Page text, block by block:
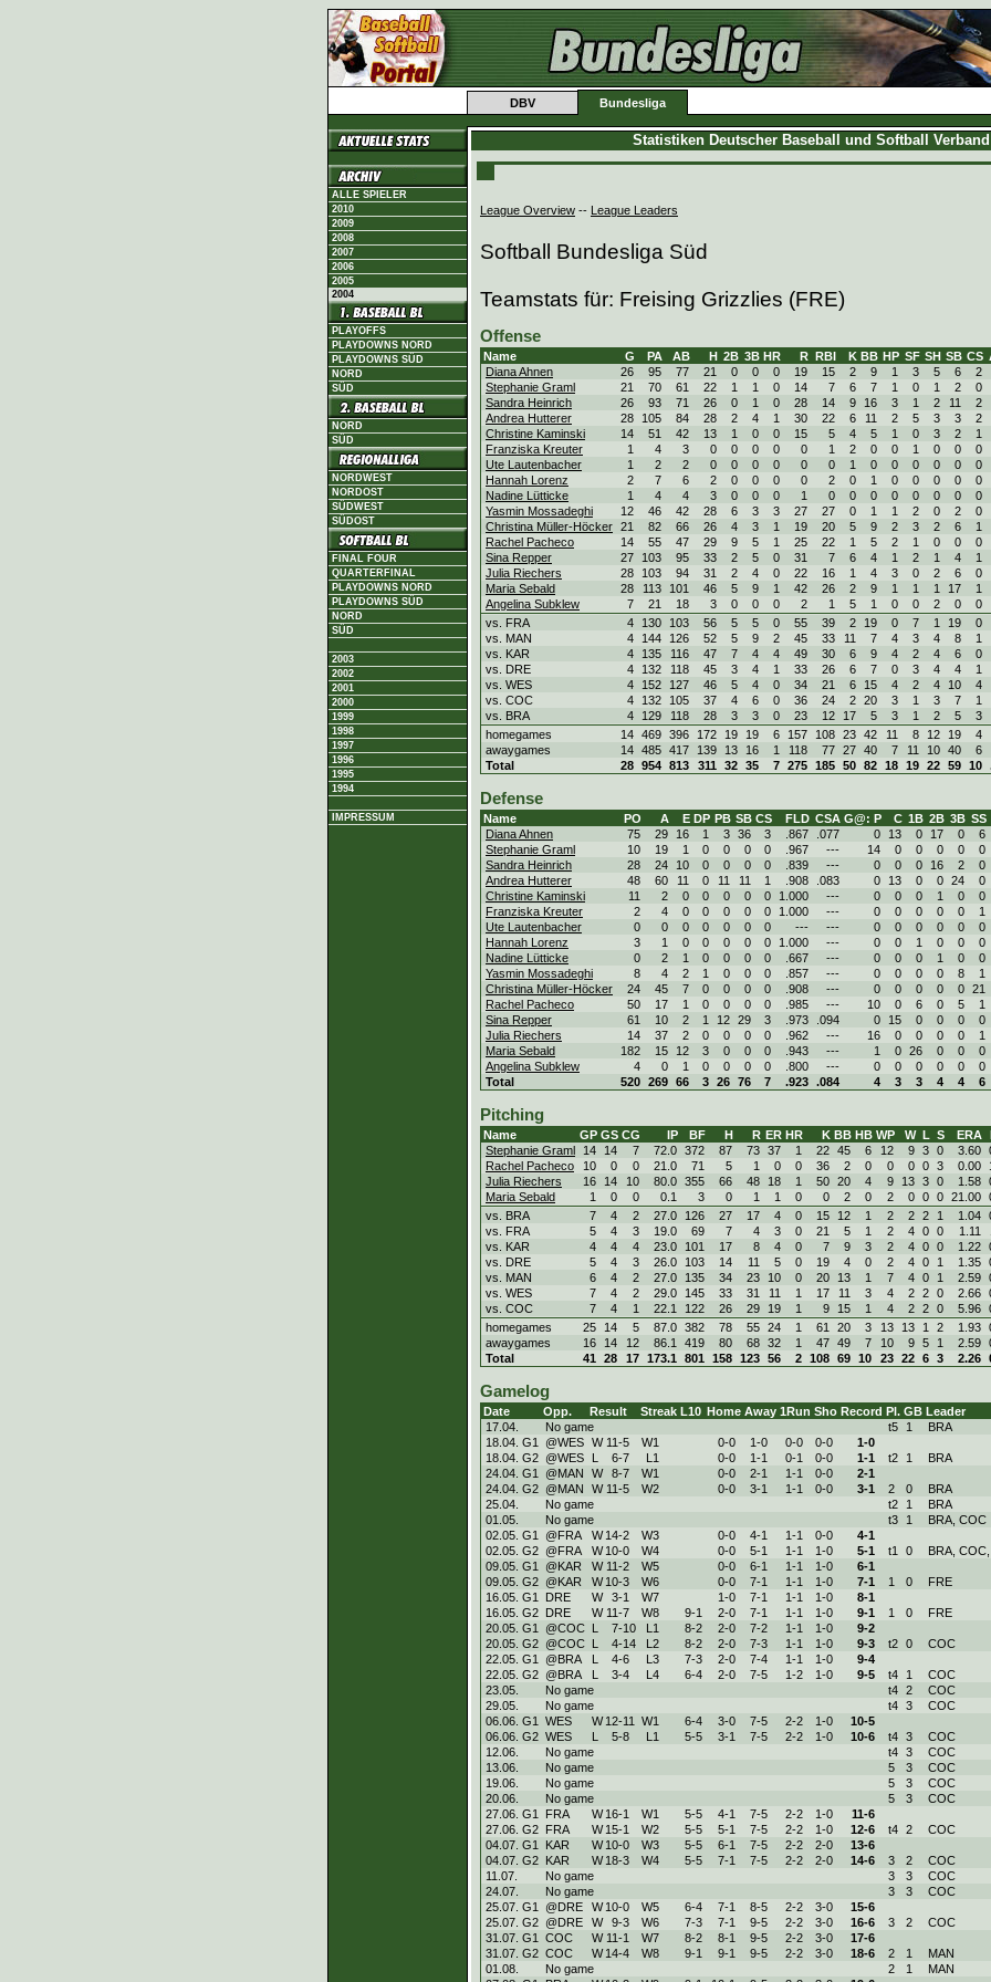
DBV Bundesliga
ALLE SPIELER
2010
2009
2008
2007
2006
2005
2004
PLAYOFFS
PLAYDOWNS NORD
PLAYDOWNS SÜD
NORD
SÜD
NORD
SÜD
NORDWEST
NORDOST
SÜDWEST
SÜDOST
FINAL FOUR
QUARTERFINAL
PLAYDOWNS NORD
PLAYDOWNS SÜD
NORD
SÜD
2003
2002
2001
2000
1999
1998
1997
1996
1995
1994
IMPRESSUM
Statistiken Deutscher Baseball und Softball
League Overview -- League Leaders
Softball Bundesliga Süd
Teamstats für: Freising Grizzlies (FRE)
Offense
Name G PA AB H 2B 3B HR R RBI K BB HP SF SH SB CS
Diana Ahnen
26 95 77 21 0 0 0 19 15 2 9 1 3 5 6 2
Stephanie Graml
21 70 61 22 1 1 0 14 7 6 7 1 0 1 2 0
Sandra Heinrich
26 93 71 26 0 1 0 28 14 9 16 3 1 2 11 2
Andrea Hutterer
28 105 84 28 2 4 1 30 22 6 11 2 5 3 3 2
Christine Kaminski
14 51 42 13 1 0 0 15 5 4 5 1 0 3 2 1
Franziska Kreuter
1 4 3 0 0 0 0 0 1 2 0 0 1 0 0 0
Ute Lautenbacher
1 2 2 0 0 0 0 0 0 1 0 0 0 0 0 0
Hannah Lorenz
2 7 6 2 0 0 0 0 2 0 1 0 0 0 0 0
Nadine Lütticke
1 4 4 3 0 0 0 1 0 0 0 0 0 0 0 0
Yasmin Mossadeghi
12 46 42 28 6 3 3 27 27 0 1 1 2 0 2 0
Christina Müller-Höcker 21 82 66 26 4 3 1 19 20 5 9 2 3 2 6 1
Rachel Pacheco
14 55 47 29 9 5 1 25 22 1 5 2 1 0 0 0
Sina Repper
27 103 95 33 2 5 0 31 7 6 4 1 2 1 4 1
Julia Riechers
28 103 94 31 2 4 0 22 16 1 4 3 0 2 6 0
Maria Sebald
28 113 101 46 5 9 1 42 26 2 9 1 1 1 17 1
Angelina Subklew
7 21 18 3 0 0 0 2 1 5 1 0 0 2 0 0
vs. FRA
4 130 103 56 5 5 0 55 39 2 19 0 7 1 19 0
vs. MAN
4 144 126 52 5 9 2 45 33 11 7 4 3 4 8 1
vs. KAR
4 135 116 47 7 4 4 49 30 6 9 4 2 4 6 0
vs. DRE
4 132 118 45 3 4 1 33 26 6 7 0 3 4 4 1
vs. WES
4 152 127 46 5 4 0 34 21 6 15 4 2 4 10 4
vs. COC
4 132 105 37 4 6 0 36 24 2 20 3 1 3 7 1
vs. BRA
4 129 118 28 3 3 0 23 12 17 5 3 1 2 5 3
homegames
14 469 396 172 19 19 6 157 108 23 42 11 8 12 19 4
awaygames
14 485 417 139 13 16 1 118 77 27 40 7 11 10 40 6
Total
28 954 813 311 32 35 7 275 185 50 82 18 19 22 59 10
Defense
Name PO A E DP PB SB CS FLD CSA G@: P C 1B 2B 3B SS
Diana Ahnen
75 29 16 1 3 36 3 .867 .077 0 13 0 17 0
6
Stephanie Graml
10 19 1 0 0 0 0 .967 --- 14 0 0 0 0
0
Sandra Heinrich
28 24 10 0 0 0 0 .839 --- 0 0 0 16 2
0
Andrea Hutterer
48 60 11 0 11 11 1 .908 .083 0 13 0 0 24
0
Christine Kaminski
11 2 0 0 0 0 0 1.000 --- 0 0 0 1 0
0
Franziska Kreuter
2 4 0 0 0 0 0 1.000 --- 0 0 0 0 0
1
Ute Lautenbacher
0 0 0 0 0 0 0 --- --- 0 0 0 0 0
0
Hannah Lorenz
3 1 0 0 0 0 0 1.000 --- 0 0 1 0 0
0
Nadine Lütticke
0 2 1 0 0 0 0 .667 --- 0 0 0 1 0
0
Yasmin Mossadeghi
8 4 2 1 0 0 0 .857 --- 0 0 0 0 8
1
Christina Müller-Höcker
24 45 7 0 0 0 0 .908 --- 0 0 0 0 0 21
Rachel Pacheco
50 17 1 0 0 0 0 .985 --- 10 0 6 0 5
1
Sina Repper
61 10 2 1 12 29 3 .973 .094 0 15 0 0 0
0
Julia Riechers
14 37 2 0 0 0 0 .962 --- 16 0 0 0 0
1
Maria Sebald
182 15 12 3 0 0 0 .943 --- 1 0 26 0 0
0
Angelina Subklew
4 0 1 0 0 0 0 .800 --- 0 0 0 0 0
0
Total
520 269 66 3 26 76 7 .923 .084 4 3 3 4 4 6
Pitching
Name GP GS CG IP BF H R ER HR K BB HB WP W L S ERA
Stephanie Graml
14 14 7 72.0 372 87 73 37 1 22 45 6 12 9 3 0 3.60
Rachel Pacheco
10 0 0 21.0 71 5 1 0 0 36 2 0 0 0 0 3 0.00
Julia Riechers
16 14 10 80.0 355 66 48 18 1 50 20 4 9 13 3 0 1.58
Maria Sebald
1 0 0 0.1 3 0 1 1 0 0 2 0 2 0 0 0 21.00
vs. BRA
7 4 2 27.0 126 27 17 4 0 15 12 1 2 2 2 1 1.04
vs. FRA
5 4 3 19.0 69 7 4 3 0 21 5 1 2 4 0 0 1.11
vs. KAR
4 4 4 23.0 101 17 8 4 0 7 9 3 2 4 0 0 1.22
vs. DRE
5 4 3 26.0 103 14 11 5 0 19 4 0 2 4 0 1 1.35
vs. MAN
6 4 2 27.0 135 34 23 10 0 20 13 1 7 4 0 1 2.59
vs. WES
7 4 2 29.0 145 33 31 11 1 17 11 3 4 2 2 0 2.66
vs. COC
7 4 1 22.1 122 26 29 19 1 9 15 1 4 2 2 0 5.96
homegames
25 14 5 87.0 382 78 55 24 1 61 20 3 13 13 1 2 1.93
awaygames
16 14 12 86.1 419 80 68 32 1 47 49 7 10 9 5 1 2.59
Total
41 28 17 173.1 801 158 123 56 2 108 69 10 23 22 6 3 2.26
Gamelog
Date Opp. Result Streak L10 Home Away 1Run Sho Record Pl. GB Leader
17.04.
No game t5 1
BRA
18.04. G1
@WES W 11 -5 W1 0-0 1-0 0-0 0-0 1-0
18.04. G2 @WES 6-7 1 0-0 1-1 0-1 0-0 1-1 t2 1
BRA
24.04. G1
@MAN W 8-7 W1 0-0 2-1 1-1 0-0 2-1
24.04. G2 @MAN W 11 -5 W2 0-0 3-1 1-1 0-0 3-1 2 0
BRA
25.04.
No game t2 1
BRA
01.05.
No game t3 1
BRA, COC
02.05. G1
@FRA W 14-2 W3 0-0 4-1 1-1 0-0 4-1
02.05. G2 @FRA W 10-0 W4 0-0 5-1 1-1 1-0 5-1 t1 0
BRA,
09.05. G1
@KAR W 11 -2 W5 0-0 6-1 1-1 1-0 6-1
09.05. G2 @KAR W 10-3 W6 0-0 7-1 1-1 1-0 7-1 1 0
FRE
16.05. G1
DRE W 3-1 W7 1-0 7-1 1-1 1-0 8-1
16.05. G2
DRE W 11 -7 W8 9-1 2-0 7-1 1-1 1-0 9-1 1 0
FRE
20.05. G1
@COC 7-10 1 8-2 2-0 7-2 1-1 1-0 9-2
20.05. G2 @COC 4-14 2 8-2 2-0 7-3 1-1 1-0 9-3 t2 0
COC
22.05. G1
@BRA 4-6 3 7-3 2-0 7-4 1-1 1-0 9-4
22.05. G2 @BRA 3-4 4 6-4 2-0 7-5 1-2 1-0 9-5 t4 1
COC
23.05.
No game t4 2
COC
29.05.
No game t4 3
COC
06.06. G1
WES W 12-11 W1 6-4 3-0 7-5 2-2 1-0 10-5
06.06. G2 WES 5-8 1 5-5 3-1 7-5 2-2 1-0 10-6 t4 3
COC
12.06.
No game t4 3
COC
13.06.
No game 5 3
COC
19.06.
No game 5 3
COC
20.06.
No game 5 3
COC
27.06. G1
FRA W 16-1 W1 5-5 4-1 7-5 2-2 1-0 11-6
27.06. G2
FRA W 15-1 W2 5-5 5-1 7-5 2-2 1-0 12-6 t4 2
COC
04.07. G1
KAR W 10-0 W3 5-5 6-1 7-5 2-2 2-0 13-6
04.07. G2
KAR W 18-3 W4 5-5 7-1 7-5 2-2 2-0 14-6 3 2
COC
11.07.
No game 3 3
COC
24.07.
No game 3 3
COC
25.07. G1
@DRE W 10-0 W5 6-4 7-1 8-5 2-2 3-0 15-6
25.07. G2 @DRE W 9-3 W6 7-3 7-1 9-5 2-2 3-0 16-6 3 2
COC
31.07. G1
COC W 11 -1 W7 8-2 8-1 9-5 2-2 3-0 17-6
31.07. G2 COC W 14-4 W8 9-1 9-1 9-5 2-2 3-0 18-6 2 1
MAN
01.08.
No game 2 1
MAN